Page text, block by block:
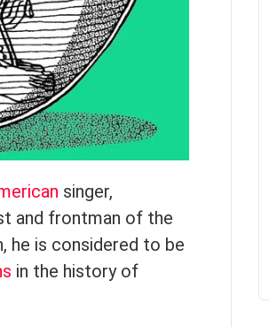
singer,
and frontman of the
he is considered to be
in the history of